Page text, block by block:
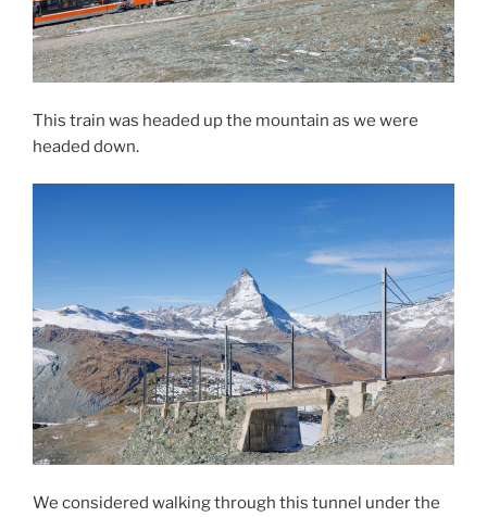
This train was headed up the mountain as we were
headed down.
We considered walking through this tunnel under the